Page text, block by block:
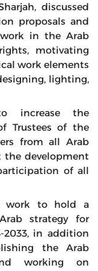
discussed
proposals and
in the Arab
motivating
work elements
lighting,
increase the
Trustees of the
from all Arab
the development
of all
work to hold a
strategy for
2033, in addition
the Arab
working on